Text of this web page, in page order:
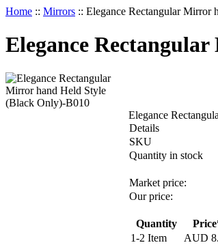
Home :: Mirrors :: Elegance Rectangular
Elegance
Elegance
Details
SKU
Quantity in stock
Market price:
Our price:
Quantity
1-2 Item
AUD